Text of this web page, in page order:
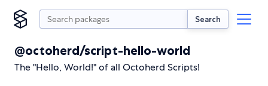
Search
@octoherd/script-hello-world
The "Hello, World!" of all Octoherd Scripts!